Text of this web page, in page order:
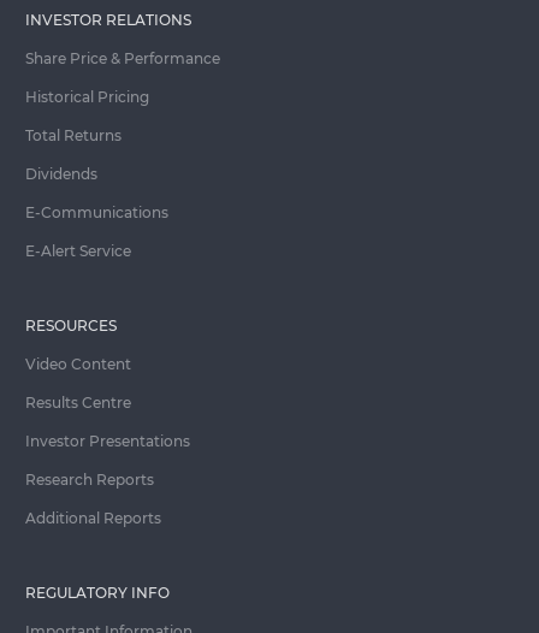
INVESTOR RELATIONS
Share Price & Performance
Historical Pricing
Total Returns
Dividends
E-Communications
E-Alert Service
RESOURCES
Video Content
Results Centre
Investor Presentations
Research Reports
Additional Reports
REGULATORY INFO